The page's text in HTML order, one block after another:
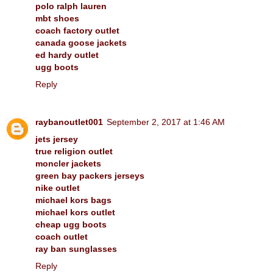
polo ralph lauren
mbt shoes
coach factory outlet
canada goose jackets
ed hardy outlet
ugg boots
Reply
raybanoutlet001 September 2, 2017 at 1:46 AM
jets jersey
true religion outlet
moncler jackets
green bay packers jerseys
nike outlet
michael kors bags
michael kors outlet
cheap ugg boots
coach outlet
ray ban sunglasses
Reply